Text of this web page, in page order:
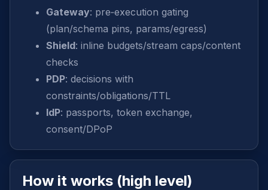
Gateway: pre‑execution gating
(plan/schema pins, params/egress)
Shield: inline budgets/stream caps/content
checks
PDP: decisions with
constraints/obligations/TTL
IdP: passports, token exchange,
consent/DPoP
How it works (high level)